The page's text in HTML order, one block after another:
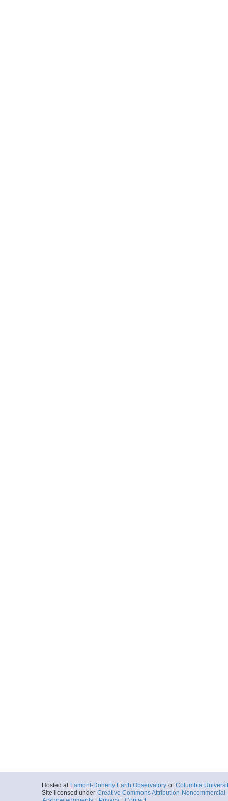
Hosted at Lamont-Doherty Earth Observatory of Columbia
Site licensed under Creative Commons Attribution-